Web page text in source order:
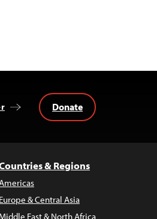
Donate
& Regions
Europe & Central Asia
Middle East & North Africa